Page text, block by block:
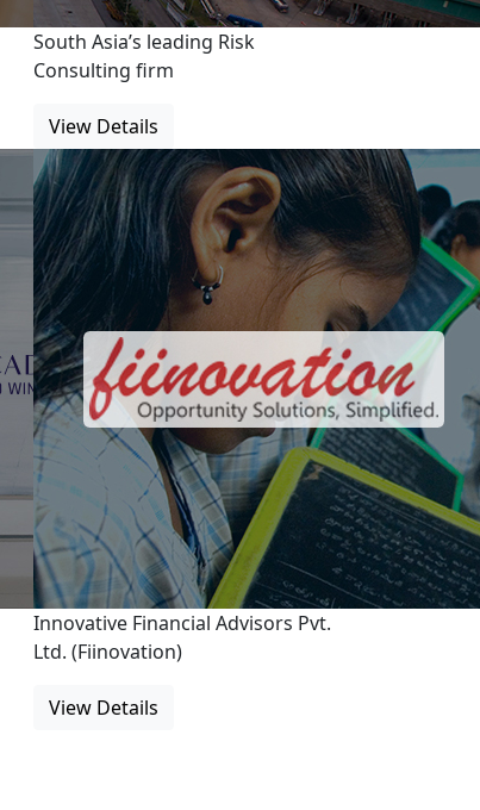
South Asia’s leading Risk
Consulting firm
View Details
Innovative Financial Advisors Pvt.
Ltd. (Fiinovation)
View Details